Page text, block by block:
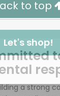
to top
a strong
Let's shop!